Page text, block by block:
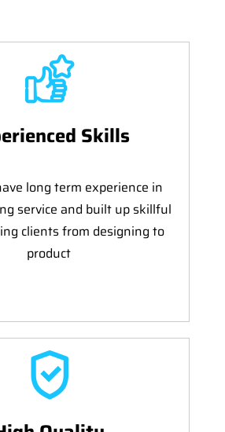
Skills
long term experience in
service and built up skillful
clients from designing to
product